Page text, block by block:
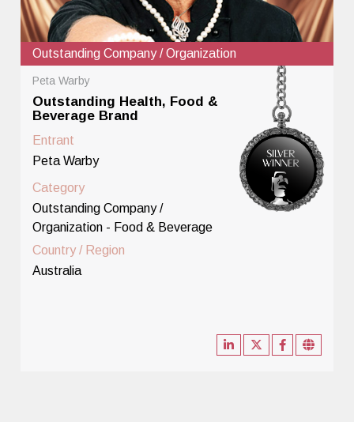
Outstanding Company / Organization
Peta Warby
Outstanding Health, Food &
Beverage Brand
Entrant
Peta Warby
Category
Outstanding Company /
Organization - Food & Beverage
Country / Region
Australia